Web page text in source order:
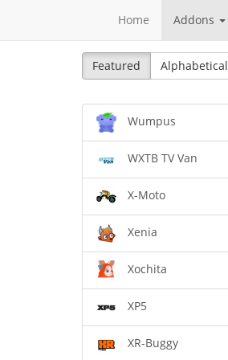
Home Addons
Featured Alphabetical
Wumpus
WXTB TV Van
X-Moto
Xenia
Xochita
XP5
XR-Buggy